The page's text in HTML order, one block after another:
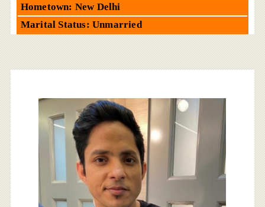
Hometown: New Delhi
Marital Status: Unmarried